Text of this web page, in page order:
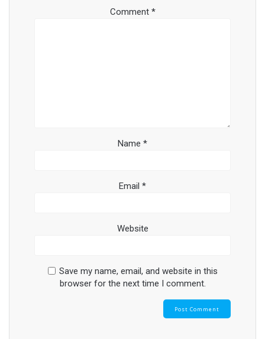
Comment *
Name *
Email *
Website
Save my name, email, and website in this
browser for the next time I comment.